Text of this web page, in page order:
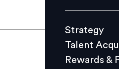
Culture
L&D
Strategy
Talent
Rewards &